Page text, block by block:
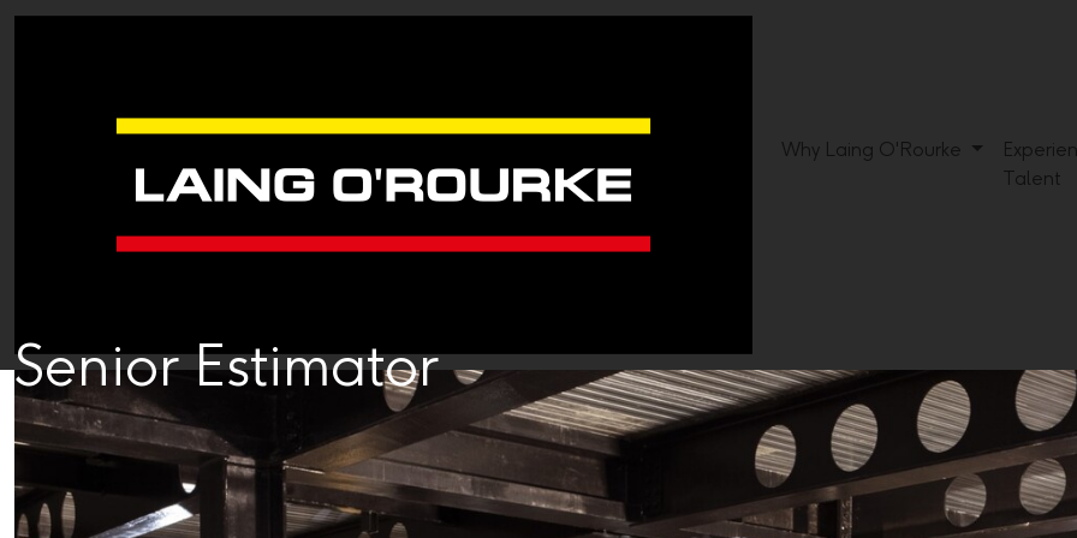
Why Laing O'Rourke
Talent
Senior Estimator